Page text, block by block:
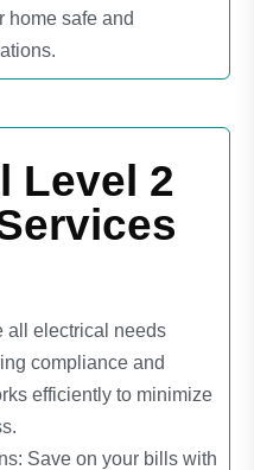
home safe and
Level 2
all electrical needs
compliance and
efficiently to minimize
Save on your bills with